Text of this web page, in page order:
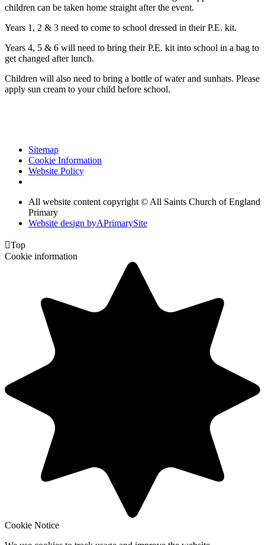
children can be taken home straight after the event.
Years 1, 2 & 3 need to come to school dressed in their P.E. kit.
Years 4, 5 & 6 will need to bring their P.E. kit into school in a bag to
get changed after lunch.
Children will also need to bring a bottle of water and sunhats. Please
apply sun cream to your child before school.
Sitemap
Cookie Information
Website Policy
All website content copyright © All Saints Church of England
Primary
Website design byAPrimarySite
Top
Cookie information
Cookie Notice